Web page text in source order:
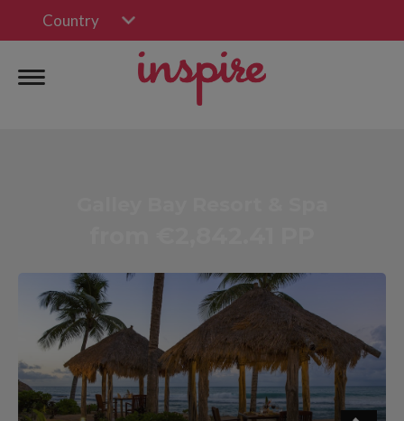
Country